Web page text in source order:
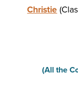
Christie
(All the